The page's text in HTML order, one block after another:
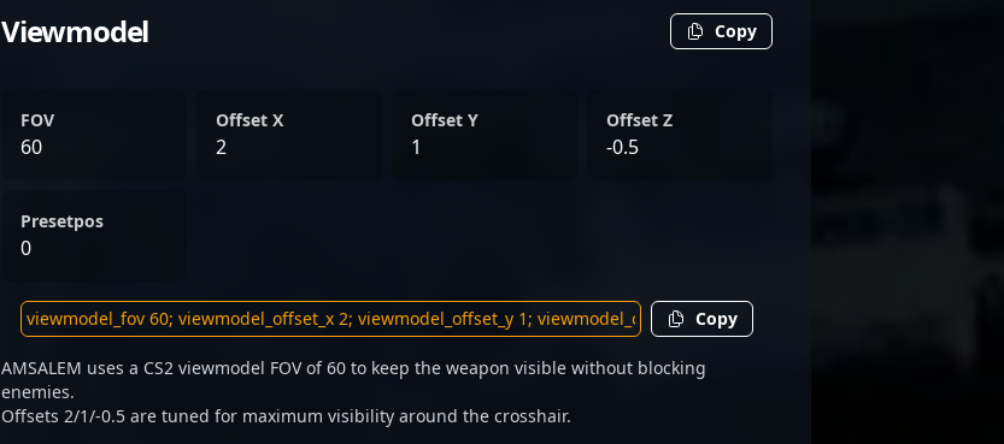
Viewmodel Copy
FOV
60
Offset X
2
Offset Y
1
Offset Z
-0.5
Presetpos
0
Copy
AMSALEM uses a CS2 viewmodel FOV of 60 to keep the weapon visible without blocking
enemies.
Offsets 2/1/-0.5 are tuned for maximum visibility around the crosshair.